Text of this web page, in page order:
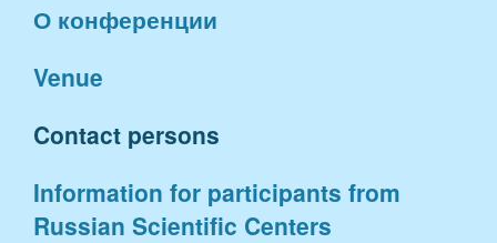
О конференции
Venue
Contact persons
Information for participants from
Russian Scientific Centers